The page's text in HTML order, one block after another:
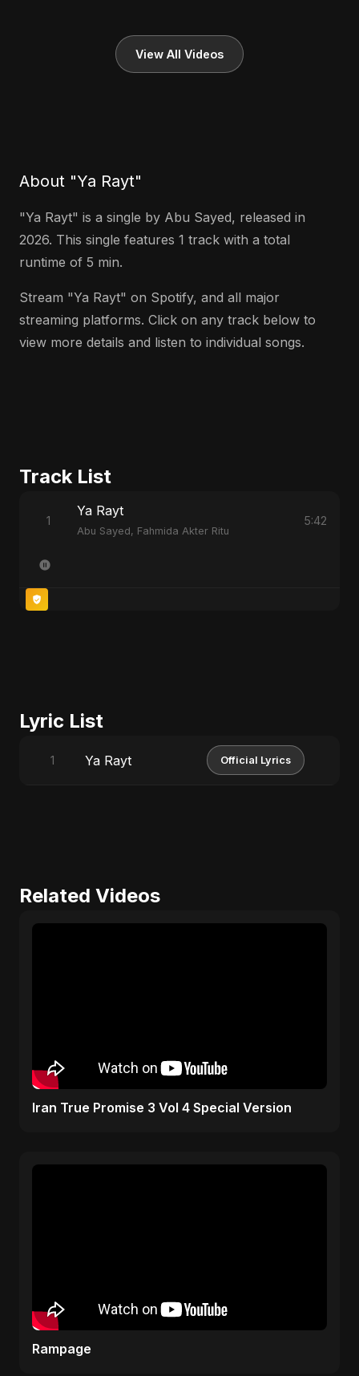
View All Videos
About "Ya Rayt"
"Ya Rayt" is a single by Abu Sayed, released in
2026. This single features 1 track with a total
runtime of 5 min.
Stream "Ya Rayt" on Spotify, and all major
streaming platforms. Click on any track below to
view more details and listen to individual songs.
Track List
1
Ya Rayt
Abu Sayed, Fahmida Akter Ritu
5:42
Lyric List
1 Ya Rayt Official Lyrics
Related Videos
Iran True Promise 3 Vol 4 Special Version
Rampage